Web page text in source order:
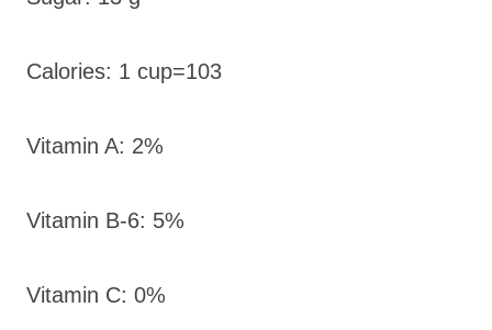
Calories: 1 cup=103
Vitamin A: 2%
Vitamin B-6: 5%
Vitamin C: 0%